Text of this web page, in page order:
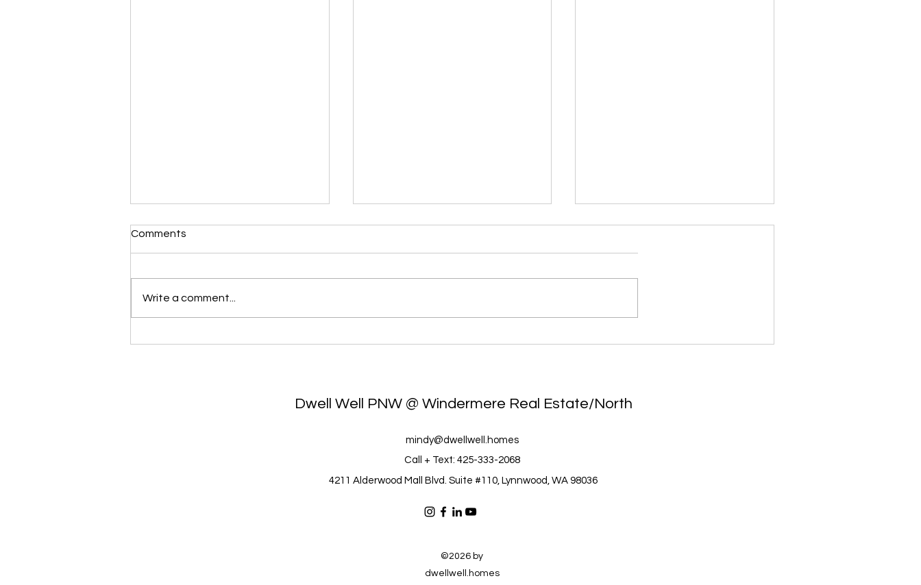
Comments
Write a comment...
Dwell Well PNW @ Windermere Real Estate/North
mindy@dwellwell.homes
Call + Text: 425-333-2068
4211 Alderwood Mall Blvd. Suite #110, Lynnwood, WA 98036
©2026 by
dwellwell.homes